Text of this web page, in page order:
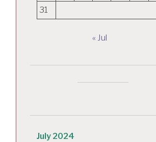
31
« Jul
July 2024